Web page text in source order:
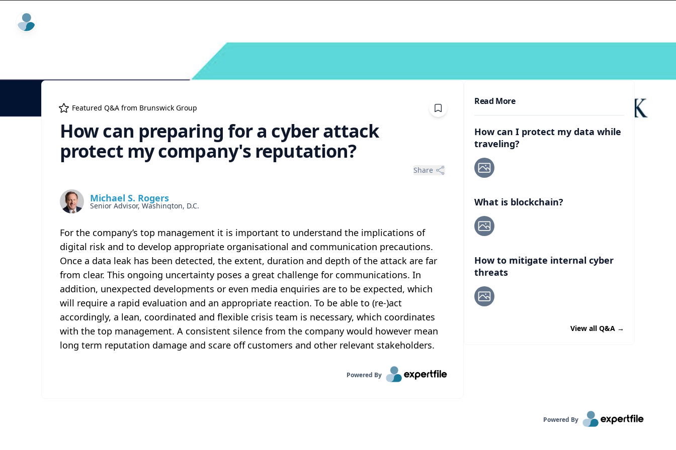
ExpertFile Inc.
Featured Q&A from Brunswick Group
How can preparing for a cyber attack
protect my company's reputation?
Share
Michael S. Rogers
Senior Advisor, Washington, D.C.
For the company’s top management it is important to understand the implications of
digital risk and to develop appropriate organisational and communication precautions.
Once a data leak has been detected, the extent, duration and depth of the attack are far
from clear. This ongoing uncertainty poses a great challenge for communications. In
addition, unexpected developments or even media enquiries are to be expected, which
will require a rapid evaluation and an appropriate reaction. To be able to (re-)act
accordingly, a lean, coordinated and flexible crisis team is necessary, which coordinates
with the top management. A consistent silence from the company would however mean
long term reputation damage and scare off customers and other relevant stakeholders.
Powered By
Read More
How can I protect my data while
traveling?
What is blockchain?
How to mitigate internal cyber
threats
View all Q&A →
Powered By